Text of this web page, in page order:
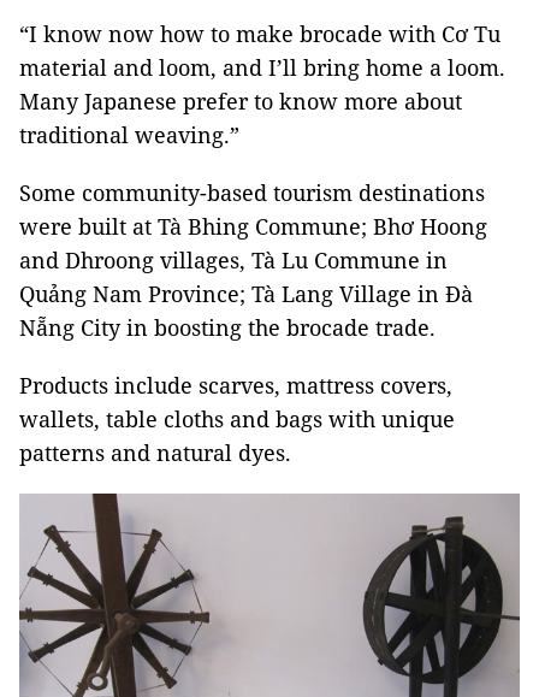
“I know now how to make brocade with Cơ Tu
material and loom, and I’ll bring home a loom.
Many Japanese prefer to know more about
traditional weaving.”
Some community-based tourism destinations
were built at Tà Bhing Commune; Bhơ Hoong
and Dhroong villages, Tà Lu Commune in
Quảng Nam Province; Tà Lang Village in Đà
Nẵng City in boosting the brocade trade.
Products include scarves, mattress covers,
wallets, table cloths and bags with unique
patterns and natural dyes.